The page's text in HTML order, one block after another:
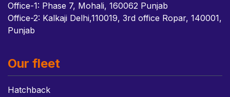
Office-1: Phase 7, Mohali, 160062 Punjab
Office-2: Kalkaji Delhi,110019, 3rd office Ropar, 140001,
Punjab
Our fleet
Hatchback